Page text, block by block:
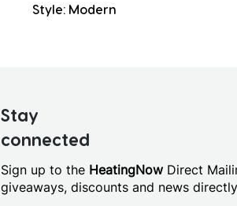
Style: Modern
Stay
connected
Sign up to the HeatingNow Direct
giveaways, discounts and news